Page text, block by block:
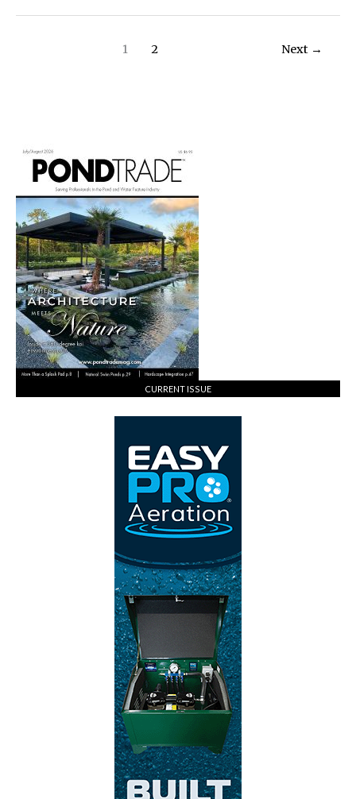
1 2 Next →
CURRENT ISSUE